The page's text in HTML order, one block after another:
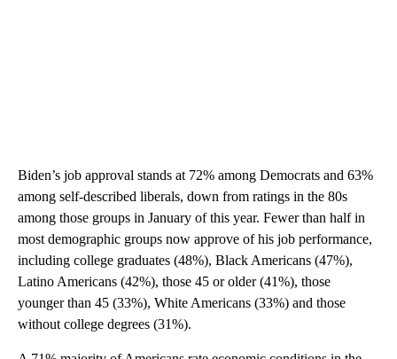
Biden’s job approval stands at 72% among Democrats and 63%
among self-described liberals, down from ratings in the 80s
among those groups in January of this year. Fewer than half in
most demographic groups now approve of his job performance,
including college graduates (48%), Black Americans (47%),
Latino Americans (42%), those 45 or older (41%), those
younger than 45 (33%), White Americans (33%) and those
without college degrees (31%).